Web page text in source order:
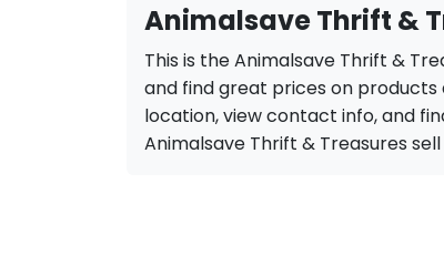
Animalsave Thrift &
This is the Animalsave Thrift &
and find great prices on
location, view contact info, and
Animalsave Thrift & Treasures